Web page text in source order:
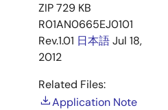
ZIP729 KB
R01AN0665EJ0101
Rev.1.01 日本語Jul 18,
2012
Related Files:
Application Note